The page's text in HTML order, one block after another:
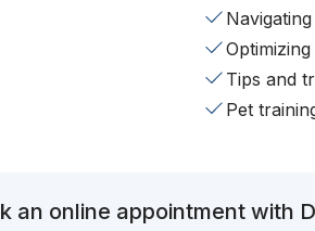
Tips and
Pet
an online appointment with